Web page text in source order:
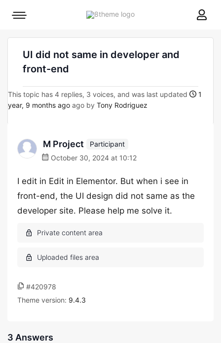
8theme
Mobile
UI did not same in developer and
front-end
This topic has 4 replies, 3 voices, and was last updated
1
year, 9 months ago ago by Tony Rodriguez
M Project
Participant
October 30, 2024 at 10:12
I edit in Edit in Elementor. But when i see in
front-end, the UI design did not same as the
developer site. Please help me solve it.
#420978
Theme version: 9.4.3
3 Answers